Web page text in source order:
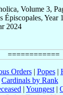
Volume 3,
Épiscopales, Year
2024
Orders| Popes|
Cardinals by Rank
| Youngest |